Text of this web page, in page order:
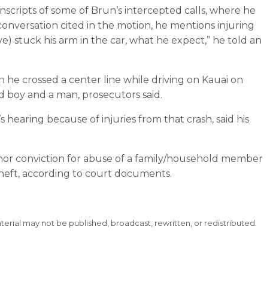
of some of Brun’s intercepted calls, where he
cited in the motion, he mentions injuring
stuck his arm in the car, what he expect,” he told an
crossed a center line while driving on Kauai on
and a man, prosecutors said.
hearing because of injuries from that crash, said his
conviction for abuse of a family/household member
according to court documents.
may not be published, broadcast, rewritten, or redistributed.